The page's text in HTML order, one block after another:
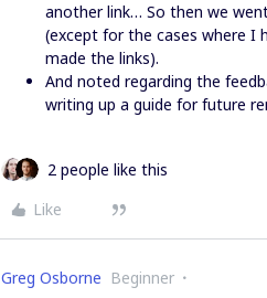
another link… So then we
(except for the cases where I
made the links).
And noted regarding the
writing up a guide for future
2 people like this
Like
Greg Osborne Beginner